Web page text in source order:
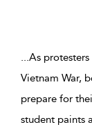
...As
Vietnam War,
prepare for
student paints